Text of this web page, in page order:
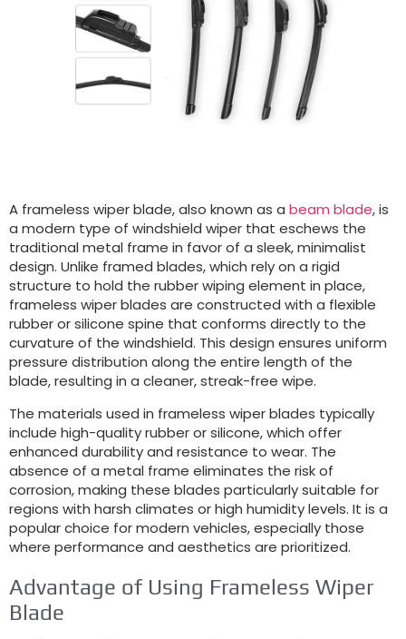
A frameless wiper blade, also known as a beam blade, is
a modern type of windshield wiper that eschews the
traditional metal frame in favor of a sleek, minimalist
design. Unlike framed blades, which rely on a rigid
structure to hold the rubber wiping element in place,
frameless wiper blades are constructed with a flexible
rubber or silicone spine that conforms directly to the
curvature of the windshield. This design ensures uniform
pressure distribution along the entire length of the
blade, resulting in a cleaner, streak-free wipe.
The materials used in frameless wiper blades typically
include high-quality rubber or silicone, which offer
enhanced durability and resistance to wear. The
absence of a metal frame eliminates the risk of
corrosion, making these blades particularly suitable for
regions with harsh climates or high humidity levels. It is a
popular choice for modern vehicles, especially those
where performance and aesthetics are prioritized.
Advantage of Using Frameless Wiper
Blade